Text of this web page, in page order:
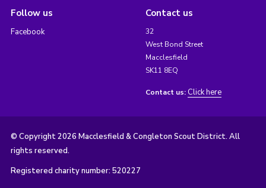
Follow us
Facebook
Contact us
32
West Bond Street
Macclesfield
SK11 8EQ
Contact us: Click here
© Copyright 2026 Macclesfield & Congleton Scout District. All
rights reserved.
Registered charity number: 520227